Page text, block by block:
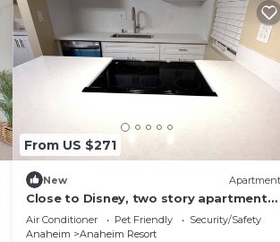
From US $271
New Apartment
Close to Disney, two story apartment
can sleep 6 or more, with work station
ps5
Air Conditioner Pet Friendly
Security/Safety
Anaheim
Anaheim Resort